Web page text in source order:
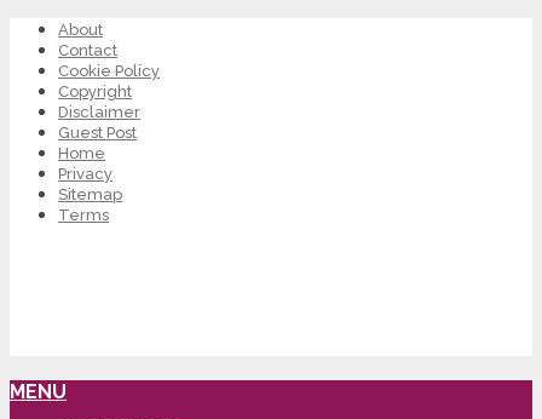
About
Contact
Cookie Policy
Copyright
Disclaimer
Guest Post
Home
Privacy
Sitemap
Terms
MENU